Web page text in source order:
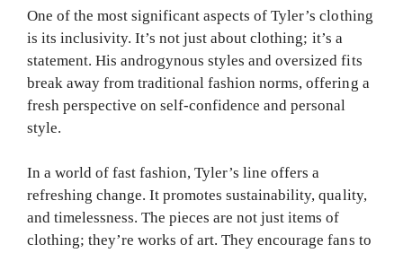
One of the most significant aspects of Tyler’s clothing
is its inclusivity. It’s not just about clothing; it’s a
statement. His androgynous styles and oversized fits
break away from traditional fashion norms, offering a
fresh perspective on self-confidence and personal
style.
In a world of fast fashion, Tyler’s line offers a
refreshing change. It promotes sustainability, quality,
and timelessness. The pieces are not just items of
clothing; they’re works of art. They encourage fans to